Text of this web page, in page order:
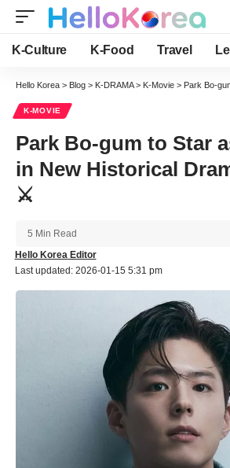
K-Culture K-Food Travel
Hello Korea > Blog > K-DRAMA> K-Movie > Park Bo-gum to Star
K-MOVIE
Park Bo-gum to Star
in New Historical
⚔️
Last updated: 2026-01-15 5:31 pm
Hello Korea Editor
5 Min Read